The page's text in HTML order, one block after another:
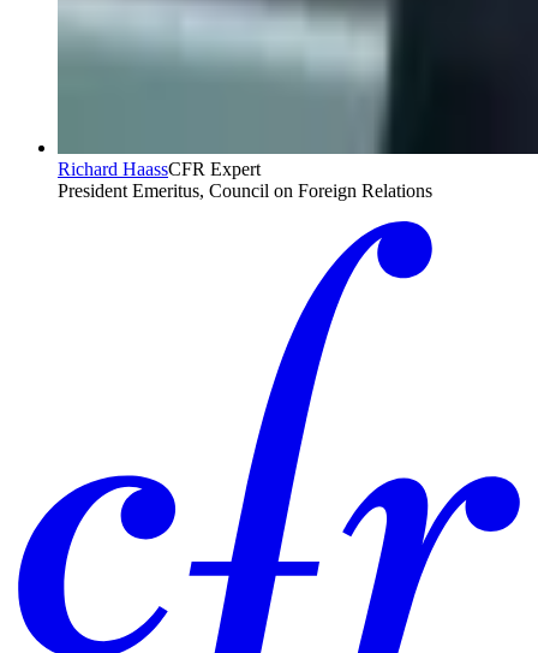
Richard HaassCFR Expert
President Emeritus, Council on Foreign Relations